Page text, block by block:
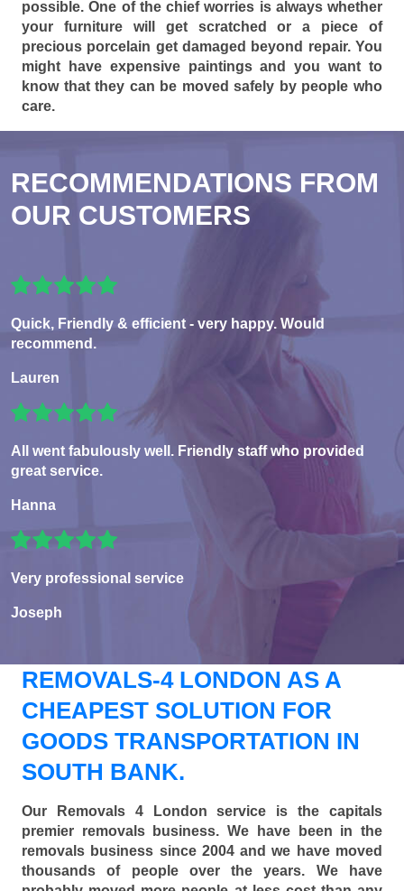
possible. One of the chief worries is always whether
your furniture will get scratched or a piece of
precious porcelain get damaged beyond repair. You
might have expensive paintings and you want to
know that they can be moved safely by people who
care.
RECOMMENDATIONS FROM
OUR CUSTOMERS
Quick, Friendly & efficient - very happy. Would
recommend.
Lauren
All went fabulously well. Friendly staff who provided
great service.
Hanna
Very professional service
Joseph
REMOVALS-4 LONDON AS A
CHEAPEST SOLUTION FOR
GOODS TRANSPORTATION IN
SOUTH BANK.
Our Removals 4 London service is the capitals
premier removals business. We have been in the
removals business since 2004 and we have moved
thousands of people over the years. We have